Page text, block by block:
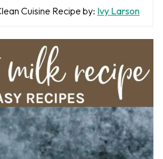
Cuisine Recipe by: A
o
Ivy Larson